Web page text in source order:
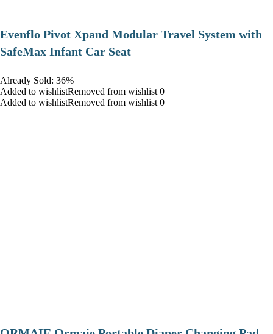
Evenflo Pivot Xpand Modular Travel System with
SafeMax Infant Car Seat
Already Sold: 36%
Added to wishlistRemoved from wishlist 0
Added to wishlistRemoved from wishlist 0